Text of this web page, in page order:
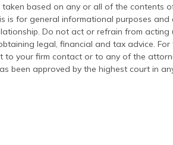
based on any or all of the contents
is for general informational purposes
Do not act or refrain from
legal, financial and tax advice.
to your firm contact or to any of the
been approved by the highest court in